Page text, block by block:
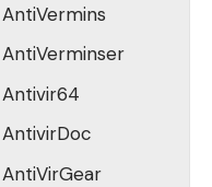
AntiVermins
AntiVerminser
Antivir64
AntivirDoc
AntiVirGear